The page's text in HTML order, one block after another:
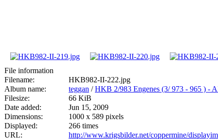
File information
Filename:
HKB982-II-222.jpg
Album name:
teggan /HKB 2/983 Engenes (3/ 973 - 965 )
Filesize:
66 KiB
Date added:
Jun 15, 2009
Dimensions:
1000 x 589 pixels
Displayed:
266 times
URL:
http://www.krigsbilder.net/coppermine/